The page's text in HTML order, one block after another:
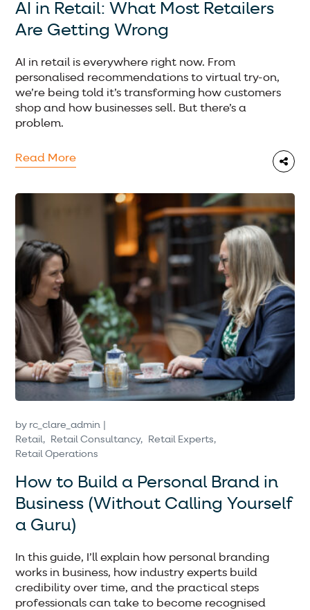
AI in Retail: What Most Retailers
Are Getting Wrong
AI in retail is everywhere right now. From
personalised recommendations to virtual try-on,
we’re being told it’s transforming how customers
shop and how businesses sell. But there’s a
problem.
Read More
by rc_clare_admin
Retail
Retail Consultancy
Retail Experts
Retail Operations
How to Build a Personal Brand in
Business (Without Calling Yourself
a Guru)
In this guide, I’ll explain how personal branding
works in business, how industry experts build
credibility over time, and the practical steps
professionals can take to become recognised